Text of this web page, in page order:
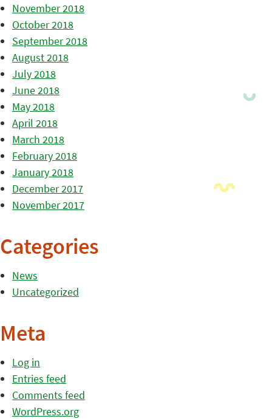
November 2018
October 2018
September 2018
August 2018
July 2018
June 2018
May 2018
April 2018
March 2018
February 2018
January 2018
December 2017
November 2017
Categories
News
Uncategorized
Meta
Log in
Entries feed
Comments feed
WordPress.org